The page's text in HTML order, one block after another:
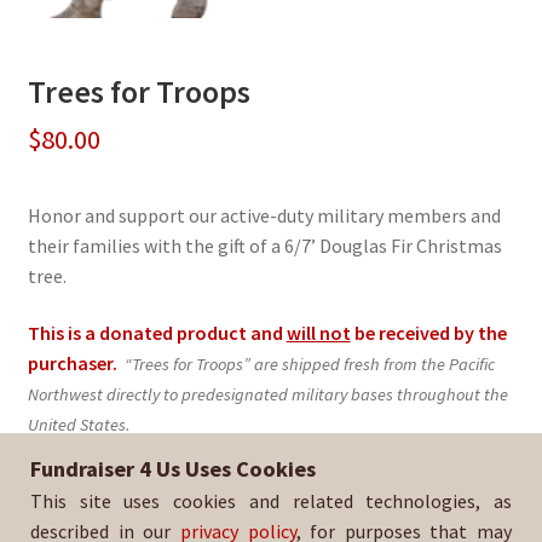
Trees for Troops
$80.00
Honor and support our active-duty military members and
their families with the gift of a 6/7’ Douglas Fir Christmas
tree.
This is a donated product and will notbe received by the
purchaser. “Trees for Troops” are shipped fresh from the Pacific
Northwest directly to predesignated military bases throughout the
United States.
Sold By:KOC 11439 - Oceanside
SKU:TFT-374
Fundraiser 4 Us Uses Cookies
This site uses cookies and related technologies, as
described in our privacy policy, for purposes that may